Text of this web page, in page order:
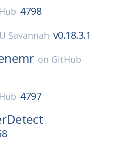
4798
Savannah v0.18.3.1
on GitHub
4797